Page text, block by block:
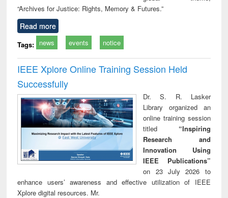
“Archives for Justice: Rights, Memory & Futures.”
Read more
Tags: news events notice
IEEE Xplore Online Training Session Held
Successfully
Dr. S. R. Lasker
Library organized an
online training session
titled “Inspiring
Research and
Innovation Using
IEEE Publications”
on 23 July 2026 to
enhance users’ awareness and effective utilization of IEEE
Xplore digital resources. Mr.